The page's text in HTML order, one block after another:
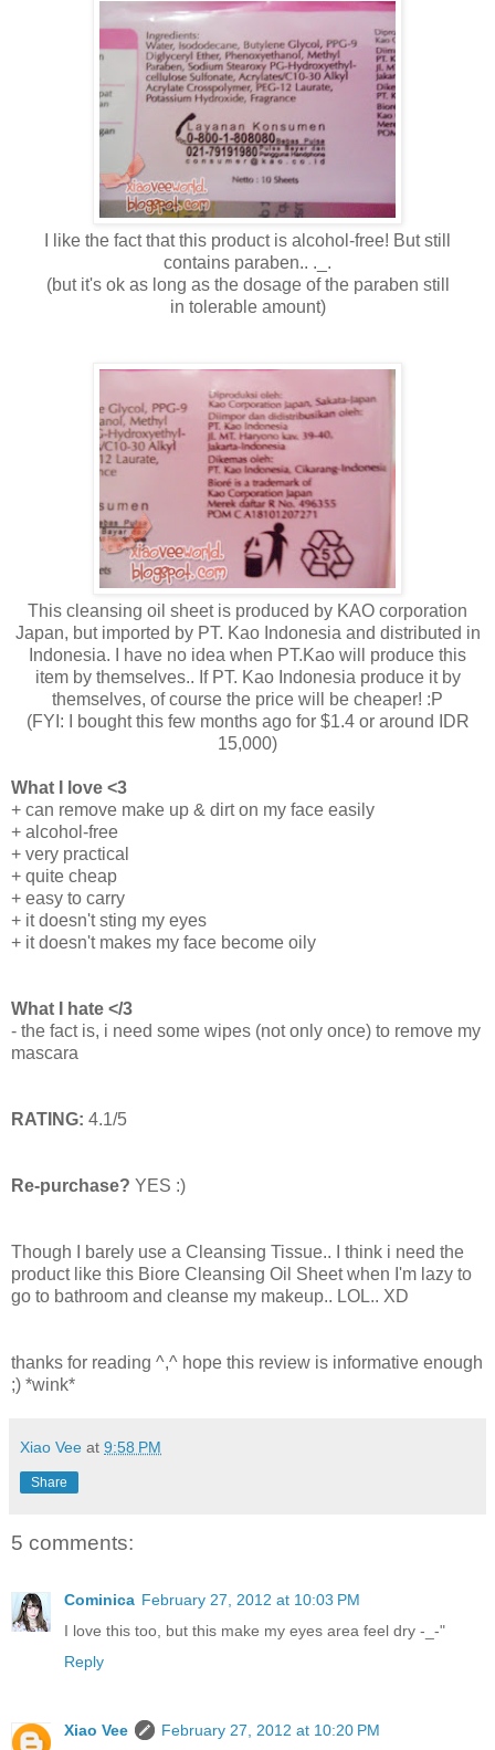
I like the fact that this product is alcohol-free! But still
contains paraben.. ._.
(but it's ok as long as the dosage of the paraben still
in tolerable amount)
This cleansing oil sheet is produced by KAO corporation
Japan, but imported by PT. Kao Indonesia and distributed in
Indonesia. I have no idea when PT.Kao will produce this
item by themselves.. If PT. Kao Indonesia produce it by
themselves, of course the price will be cheaper! :P
(FYI: I bought this few months ago for $1.4 or around IDR
15,000)
What I love <3
+ can remove make up & dirt on my face easily
+ alcohol-free
+ very practical
+ quite cheap
+ easy to carry
+ it doesn't sting my eyes
+ it doesn't makes my face become oily
What I hate </3
- the fact is, i need some wipes (not only once) to remove my
mascara
RATING: 4.1/5
Re-purchase? YES :)
Though I barely use a Cleansing Tissue.. I think i need the
product like this Biore Cleansing Oil Sheet when I'm lazy to
go to bathroom and cleanse my makeup.. LOL.. XD
thanks for reading ^,^ hope this review is informative enough
;) *wink*
Xiao Vee at 9:58 PM
Share
5 comments:
Cominica February 27, 2012 at 10:03 PM
I love this too, but this make my eyes area feel dry -_-"
Reply
Xiao Vee
February 27, 2012 at 10:20 PM